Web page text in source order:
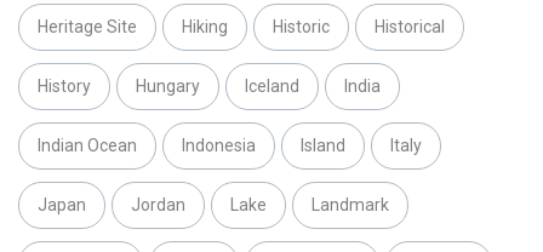
Heritage Site Hiking Historic Historical
History Hungary Iceland India
Indian Ocean Indonesia Island Italy
Japan Jordan Lake Landmark